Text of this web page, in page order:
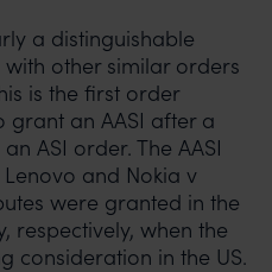
a distinguishable
other similar orders
is the first order
grant an AASI after a
ASI order. The AASI
and Nokia v
were granted in the
respectively, when the
consideration in the US.
East, New Delhi - 110013